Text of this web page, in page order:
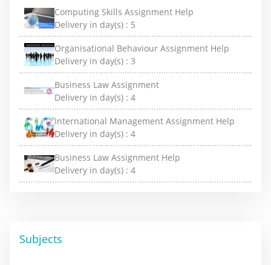
Computing Skills Assignment Help
Delivery in day(s) : 5
Organisational Behaviour Assignment Help
Delivery in day(s) : 3
Business Law Assignment
Delivery in day(s) : 4
International Management Assignment Help
Delivery in day(s) : 4
Business Law Assignment Help
Delivery in day(s) : 4
Subjects